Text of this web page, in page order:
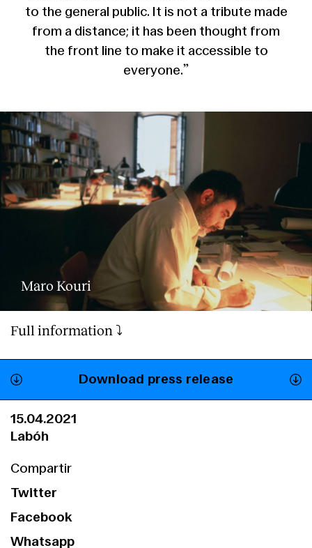
to the general public. It is not a tribute made
from a distance; it has been thought from
the front line to make it accessible to
everyone.”
Maro Kouri
Full information ⤵️
Download press release
15.04.2021
Labóh
Compartir
Twitter
Facebook
Whatsapp